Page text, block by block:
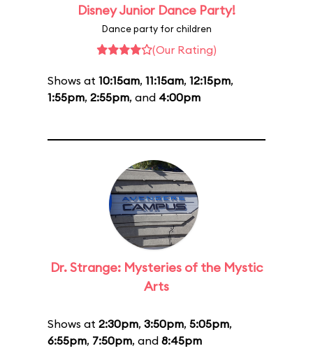
Disney Junior Dance Party!
Dance party for children
(Our Rating)
Shows at 10:15am, 11:15am, 12:15pm,
1:55pm, 2:55pm, and 4:00pm
Dr. Strange: Mysteries of the Mystic
Arts
Shows at 2:30pm, 3:50pm, 5:05pm,
6:55pm, 7:50pm, and 8:45pm